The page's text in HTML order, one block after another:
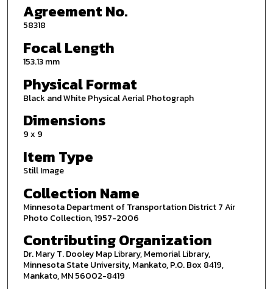
Agreement No.
58318
Focal Length
153.13 mm
Physical Format
Black and White Physical Aerial Photograph
Dimensions
9 x 9
Item Type
Still Image
Collection Name
Minnesota Department of Transportation District 7 Air
Photo Collection, 1957-2006
Contributing Organization
Dr. Mary T. Dooley Map Library, Memorial Library,
Minnesota State University, Mankato, P.O. Box 8419,
Mankato, MN 56002-8419